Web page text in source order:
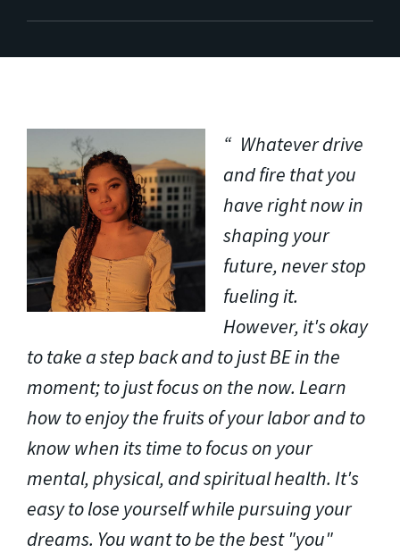
Whatever drive
and fire that you
have right now in
shaping your
future, never stop
fueling it.
However, it's okay
to take a step back and to just BE in the
moment; to just focus on the now. Learn
how to enjoy the fruits of your labor and to
know when its time to focus on your
mental, physical, and spiritual health. It's
easy to lose yourself while pursuing your
dreams. You want to be the best "you"